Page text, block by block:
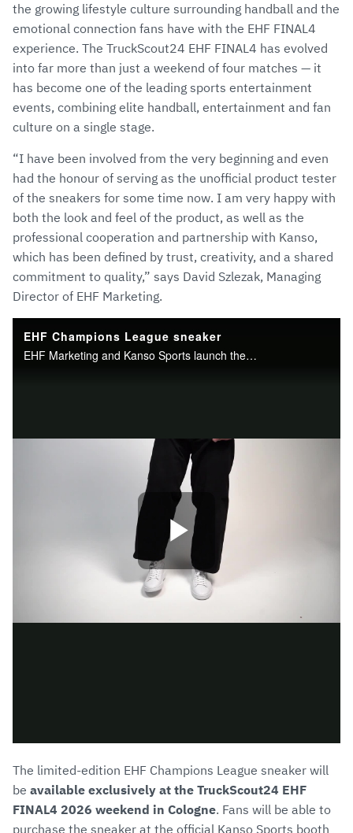
the growing lifestyle culture surrounding handball and the
emotional connection fans have with the EHF FINAL4
experience. The TruckScout24 EHF FINAL4 has evolved
into far more than just a weekend of four matches — it
has become one of the leading sports entertainment
events, combining elite handball, entertainment and fan
culture on a single stage.
“I have been involved from the very beginning and even
had the honour of serving as the unofficial product tester
of the sneakers for some time now. I am very happy with
both the look and feel of the product, as well as the
professional cooperation and partnership with Kanso,
which has been defined by trust, creativity, and a shared
commitment to quality,” says David Szlezak, Managing
Director of EHF Marketing.
The limited-edition EHF Champions League sneaker will
be available exclusively at the TruckScout24 EHF
FINAL4 2026 weekend in Cologne. Fans will be able to
purchase the sneaker at the official Kanso Sports booth